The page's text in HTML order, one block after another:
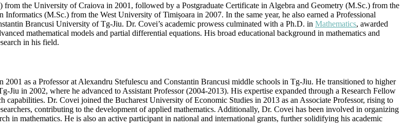
the University of Craiova in 2001, followed by a Postgraduate Certificate in Algebra and Geometry (M.Sc.) from the
(M.Sc.) from the West University of Timișoara in 2007. In the same year, he also earned a Professional
Brancusi University of Tg-Jiu. Dr. Covei’s academic prowess culminated with a Ph.D. in Mathematics, awarded
mathematical models and partial differential equations. His broad educational background in mathematics and
in his field.
as a Professor at Alexandru Stefulescu and Constantin Brancusi middle schools in Tg-Jiu. He transitioned to higher
in 2002, where he advanced to Assistant Professor (2004-2013). His expertise expanded through a Research Fellow
Dr. Covei joined the Bucharest University of Economic Studies in 2013 as an Associate Professor, rising to
contributing to the development of applied mathematics. Additionally, Dr. Covei has been involved in organizing
in mathematics. He is also an active participant in national and international grants, further solidifying his academic